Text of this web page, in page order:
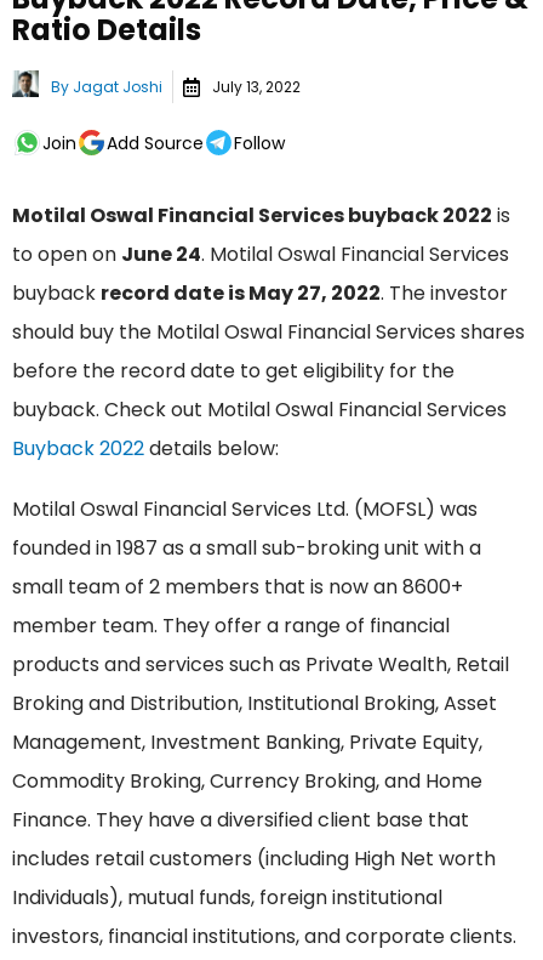
Ratio Details
By Jagat Joshi July 13, 2022
Join Add Source Follow
Motilal Oswal Financial Services buyback 2022 is
to open on June 24. Motilal Oswal Financial Services
buyback record date is May 27, 2022. The investor
should buy the Motilal Oswal Financial Services shares
before the record date to get eligibility for the
buyback. Check out Motilal Oswal Financial Services
Buyback 2022details below:
Motilal Oswal Financial Services Ltd. (MOFSL) was
founded in 1987 as a small sub-broking unit with a
small team of 2 members that is now an 8600+
member team. They offer a range of financial
products and services such as Private Wealth, Retail
Broking and Distribution, Institutional Broking, Asset
Management, Investment Banking, Private Equity,
Commodity Broking, Currency Broking, and Home
Finance. They have a diversified client base that
includes retail customers (including High Net worth
Individuals), mutual funds, foreign institutional
investors, financial institutions, and corporate clients.